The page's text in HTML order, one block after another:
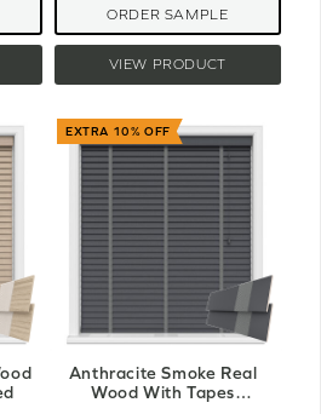
VIEW PRODUCT
ORDER SAMPLE
EXTRA 10% OFF
Anthracite Smoke Real
Wood With Tapes